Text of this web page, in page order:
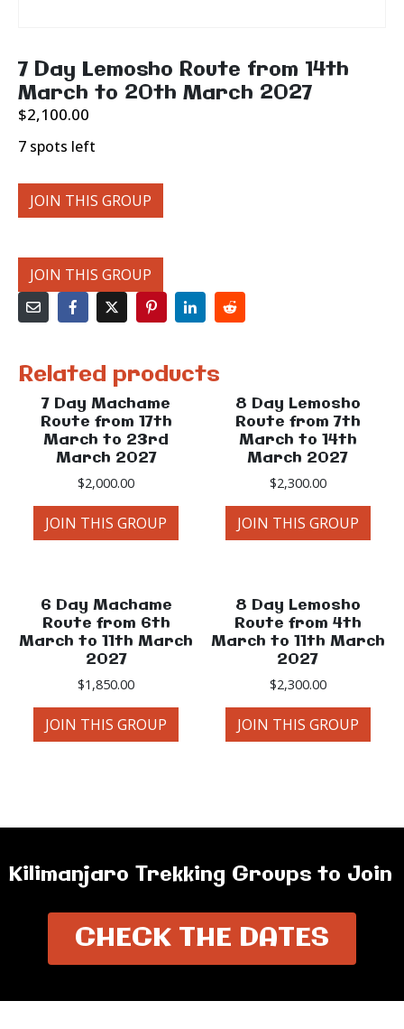
7 Day Lemosho Route from 14th
March to 20th March 2027
$2,100.00
7 spots left
JOIN THIS GROUP
JOIN THIS GROUP
Related products
7 Day Machame
Route from 17th
March to 23rd
March 2027
$2,000.00
JOIN THIS GROUP
8 Day Lemosho
Route from 7th
March to 14th
March 2027
$2,300.00
JOIN THIS GROUP
6 Day Machame
Route from 6th
March to 11th March
2027
$1,850.00
JOIN THIS GROUP
8 Day Lemosho
Route from 4th
March to 11th March
2027
$2,300.00
JOIN THIS GROUP
Kilimanjaro Trekking Groups to Join
CHECK THE DATES